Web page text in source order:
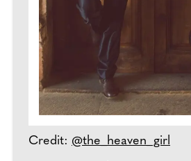
Credit: @the_heaven_girl